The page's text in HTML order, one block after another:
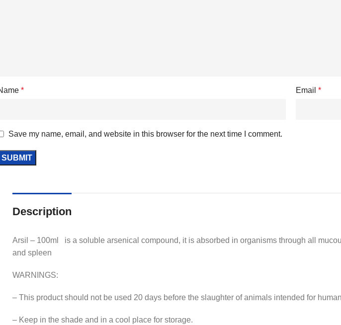
* Email *
Save my name, email, and website in this browser for the next time I comment.
Description
Arsil – 100ml is a soluble arsenical compound, it is absorbed in organisms through all
and spleen
WARNINGS:
– This product should not be used 20 days before the slaughter of animals intended for
– Keep in the shade and in a cool place for storage.